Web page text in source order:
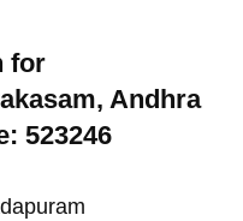
for
Andhra
523246